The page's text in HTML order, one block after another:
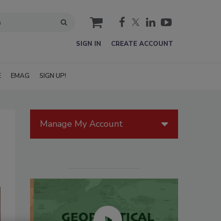
cart
SIGN IN CREATE ACCOUNT
EMAG SIGN UP!
Manage My Account